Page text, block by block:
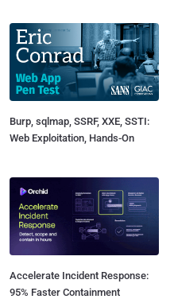
Burp, sqlmap, SSRF, XXE, SSTI:
Web Exploitation, Hands-On
Accelerate Incident Response:
95% Faster Containment